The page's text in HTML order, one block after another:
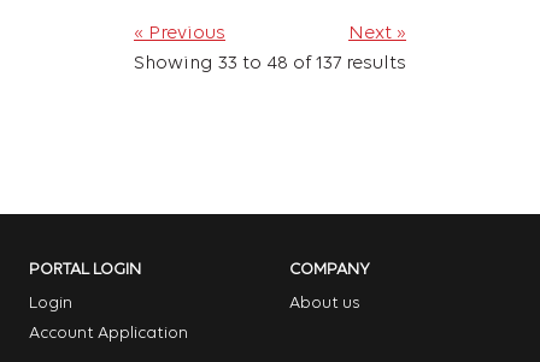
« Previous
Next »
Showing 33 to 48 of137 results
PORTAL LOGIN
Login
Account Application
COMPANY
About us